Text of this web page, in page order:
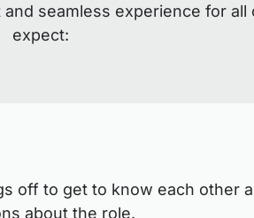
seamless experience for all
expect:
off to get to know each other
about the role.